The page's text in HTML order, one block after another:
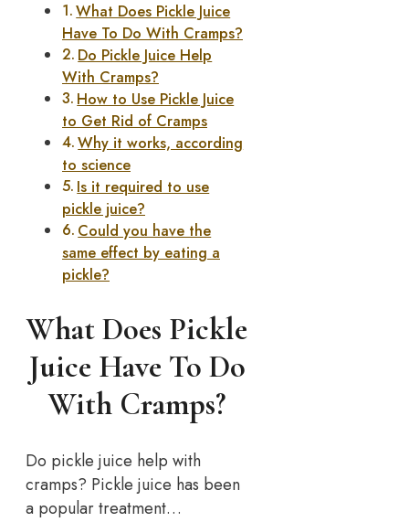
What Does Pickle Juice
Have To Do With Cramps?
Do Pickle Juice Help
With Cramps?
How to Use Pickle Juice
to Get Rid of Cramps
Why it works, according
to science
Is it required to use
pickle juice?
Could you have the
same effect by eating a
pickle?
What Does Pickle
Juice Have To Do
With Cramps?
Do pickle juice help with
cramps? Pickle juice has been
a popular treatment…